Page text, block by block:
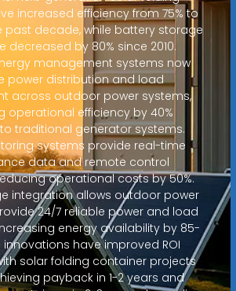
increased efficiency from 75% to
past decade, while battery storage
decreased by 80% since 2010.
management systems now
power distribution and load
across outdoor power systems,
operational efficiency by 40%
traditional generator systems.
systems provide real-time
data and remote control
operational costs by 50%.
integration allows outdoor power
24/7 reliable power and load
energy availability by 85-
innovations have improved ROI
solar folding container projects
payback in 1-2 years and